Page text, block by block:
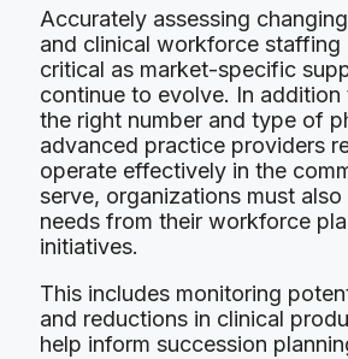
Accurately assessing
and clinical workforce staffing
critical as market-specific
continue to evolve. In addition
the right number and type of
advanced practice providers
operate effectively in the
serve, organizations must
needs from their workforce
initiatives.
This includes monitoring
and reductions in clinical
help inform succession